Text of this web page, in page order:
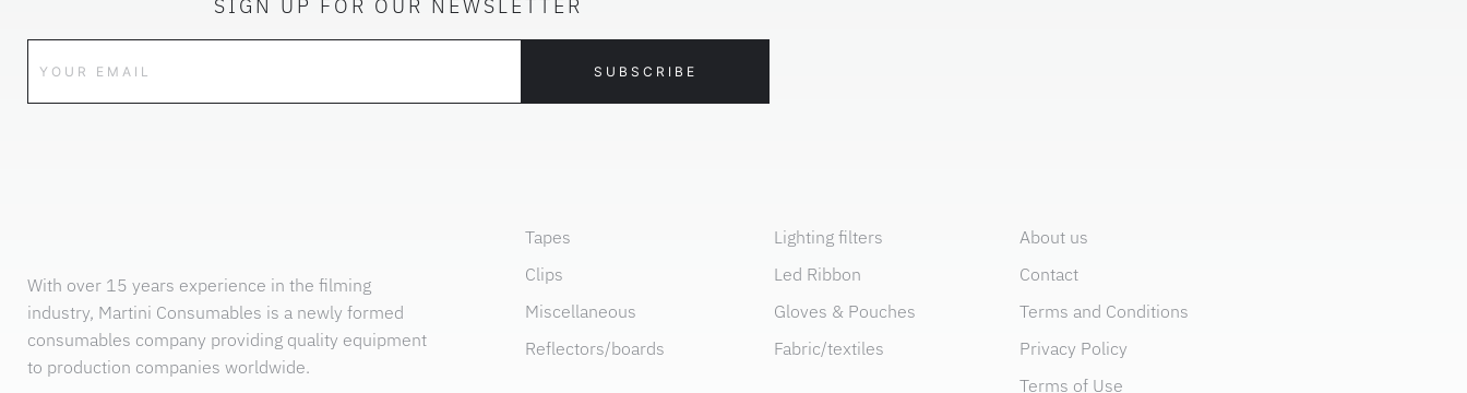
SIGN UP FOR OUR NEWSLETTER
SUBSCRIBE
With over 15 years experience in the filming
industry, Martini Consumables is a newly formed
consumables company providing quality equipment
to production companies worldwide.
Tapes
Clips
Miscellaneous
Reflectors/boards
Lighting filters
Led Ribbon
Gloves & Pouches
Fabric/textiles
About us
Contact
Terms and Conditions
Privacy Policy
Terms of Use